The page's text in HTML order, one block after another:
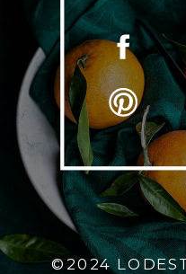
©2024